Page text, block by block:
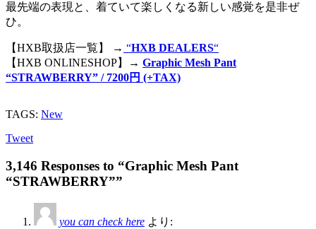
最先端の表現と、着ていて楽しくなる新しい感覚を是非ぜ
ひ。
【HXB取扱店一覧】 → “HXB DEALERS“
【HXB ONLINESHOP】→ Graphic Mesh Pant
“STRAWBERRY” / 7200円 (+TAX)
TAGS: New
Tweet
3,146 Responses to “Graphic Mesh Pant
“STRAWBERRY””
you can check here より: